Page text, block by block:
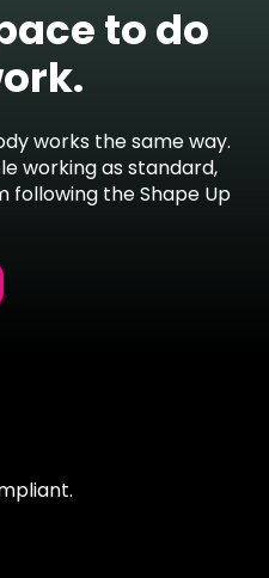
to do
works the same way.
working as standard,
following the Shape Up